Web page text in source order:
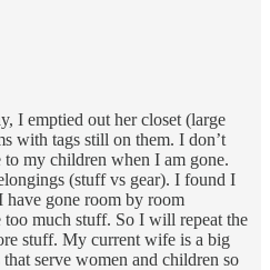
I emptied out her closet (large
with tags still on them. I don’t
to my children when I am gone.
(stuff vs gear). I found I
gone room by room
much stuff. So I will repeat the
stuff. My current wife is a big
serve women and children so